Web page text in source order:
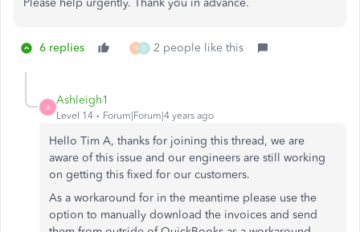
Please help urgently. Thank you in advance.
6 replies H D 2 people like this
A
Ashleigh1
Level 14 Forum|Forum|4 years ago
Hello Tim A, thanks for joining this thread, we are
aware of this issue and our engineers are still working
on getting this fixed for our customers.
As a workaround for in the meantime please use the
option to manually download the invoices and send